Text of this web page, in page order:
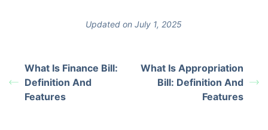
Updated on July 1, 2025
What Is Finance Bill:
Definition And
Features
What Is Appropriation
Bill: Definition And
Features